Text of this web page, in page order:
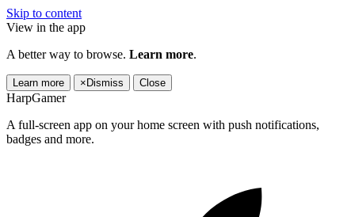
Skip to content
View in the app
A better way to browse. Learn more.
Learn more × Dismiss Close
HarpGamer
A full-screen app on your home screen with push notifications,
badges and more.